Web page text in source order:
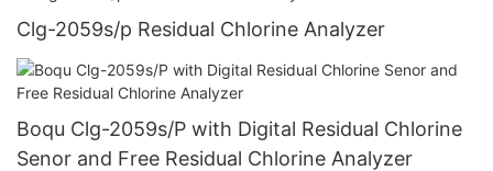
Clg-2059s/p Residual Chlorine Analyzer
Boqu Clg-2059s/P with Digital Residual Chlorine
Senor and Free Residual Chlorine Analyzer